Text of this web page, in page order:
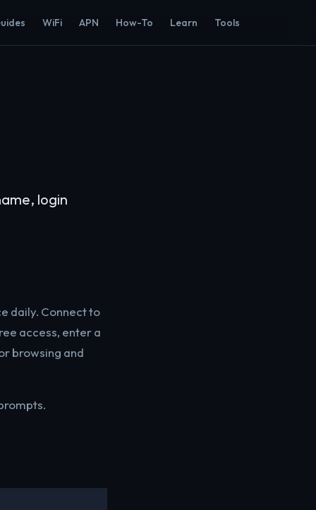
WiFi APN How-To Learn Tools
login
daily. Connect to
access, enter a
browsing and